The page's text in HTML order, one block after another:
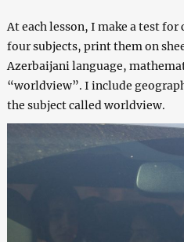
At each lesson, I make a test
four subjects, print them on
Azerbaijani language,
“worldview”. I include
the subject called worldview.